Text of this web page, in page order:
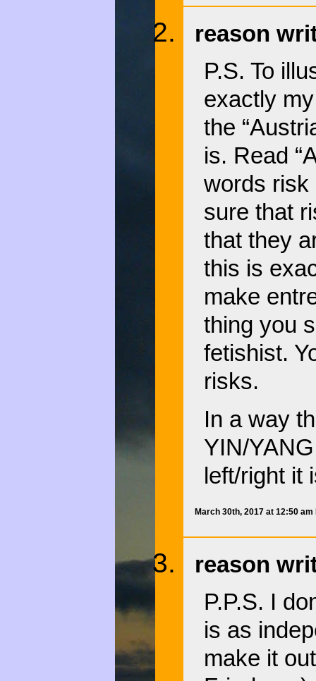
reason
P.S. To
exactly
the
is. Read
words risk
sure that
that they
this is
make
thing you
fetishist.
risks.
In a way
YIN/
left/right it
March 30th, 2017 at 12:50 am
reason
P.P.S. I
is as
make it